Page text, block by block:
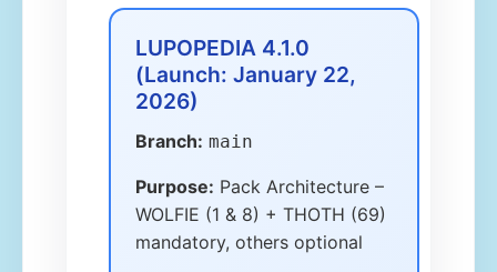
LUPOPEDIA 4.1.0
(Launch: January 22,
2026)
Branch: main
Purpose: Pack Architecture –
WOLFIE (1 & 8) + THOTH (69)
mandatory, others optional